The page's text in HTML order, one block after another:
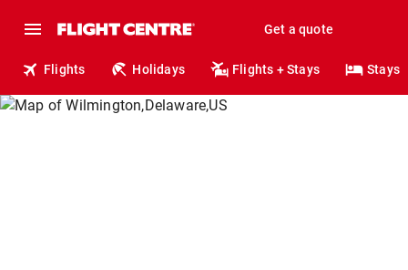
Get a quote
Flights Holidays Flights + Stays Stays